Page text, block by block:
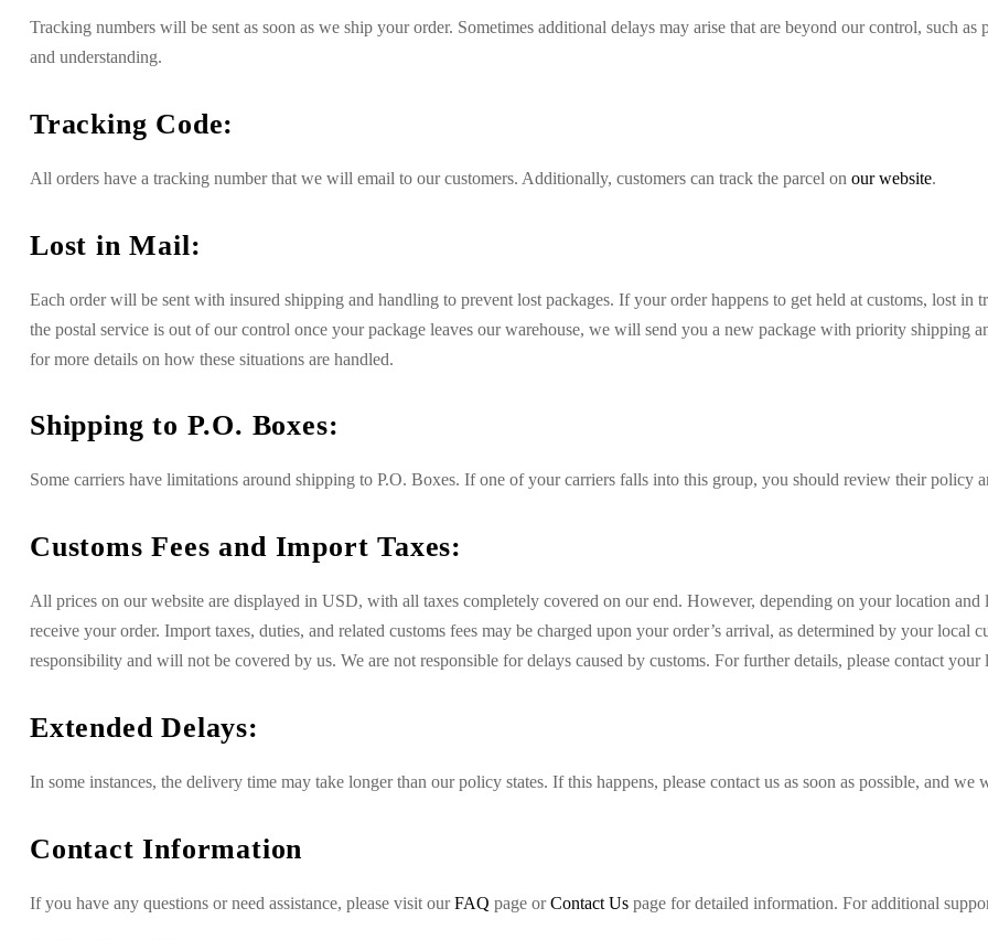
Tracking numbers will be sent as soon as we ship your order. Sometimes additional delays may arise that are beyond our control, such
and understanding.
Tracking Code:
All orders have a tracking number that we will email to our customers. Additionally, customers can track the parcel on our website.
Lost in Mail:
Each order will be sent with insured shipping and handling to prevent lost packages. If your order happens to get held at customs, lost
the postal service is out of our control once your package leaves our warehouse, we will send you a new package with priority shipping
for more details on how these situations are handled.
Shipping to P.O. Boxes:
Some carriers have limitations around shipping to P.O. Boxes. If one of your carriers falls into this group, you should review their policy
Customs Fees and Import Taxes:
All prices on our website are displayed in USD, with all taxes completely covered on our end. However, depending on your location
receive your order. Import taxes, duties, and related customs fees may be charged upon your order’s arrival, as determined by your local
responsibility and will not be covered by us. We are not responsible for delays caused by customs. For further details, please contact your
Extended Delays:
In some instances, the delivery time may take longer than our policy states. If this happens, please contact us as soon as possible, and
Contact Information
If you have any questions or need assistance, please visit ourFAQ page orContact Us page for detailed information. For additional